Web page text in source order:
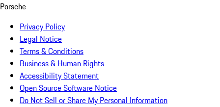
Porsche
Privacy Policy
Legal Notice
Terms & Conditions
Business & Human Rights
Accessibility Statement
Open Source Software Notice
Do Not Sell or Share My Personal Information